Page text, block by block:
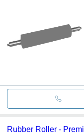
Rubber Roller -